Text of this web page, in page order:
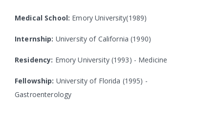
Medical School: Emory University(1989)
Internship: University of California (1990)
Residency: Emory University (1993) - Medicine
Fellowship: University of Florida (1995) -
Gastroenterology